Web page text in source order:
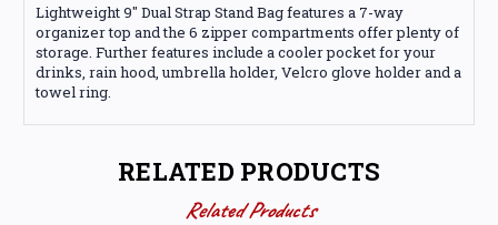
Lightweight 9" Dual Strap Stand Bag features a 7-way
organizer top and the 6 zipper compartments offer plenty of
storage. Further features include a cooler pocket for your
drinks, rain hood, umbrella holder, Velcro glove holder and a
towel ring.
RELATED PRODUCTS
Related Products